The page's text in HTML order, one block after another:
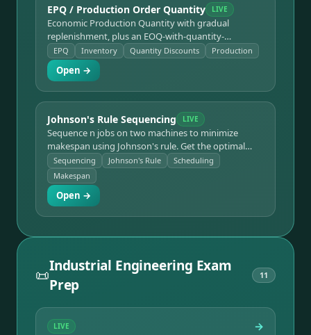
EPQ / Production Order Quantity LIVE
Economic Production Quantity with gradual
replenishment, plus an EOQ-with-quantity-
discounts mode. Get the optimal run size, maximum
inventory, number of runs, and total annual cost.
EPQ Inventory Quantity Discounts Production
Open →
Johnson's Rule Sequencing LIVE
Sequence n jobs on two machines to minimize
makespan using Johnson's rule. Get the optimal
order, the makespan, and a Gantt-style timeline with
idle time.
Sequencing Johnson's Rule
Scheduling
Makespan
Open →
📜Industrial Engineering Exam
Prep
11
LIVE →